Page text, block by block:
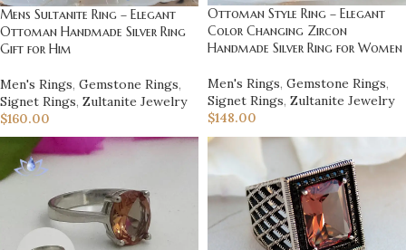
Mens Sultanite Ring – Elegant
Ottoman Handmade Silver Ring
Gift for Him
Men's Rings, Gemstone Rings,
Signet Rings, Zultanite Jewelry
$160.00
Ottoman Style Ring – Elegant
Color Changing Zircon
Handmade Silver Ring for Women
Men's Rings, Gemstone Rings,
Signet Rings, Zultanite Jewelry
$148.00